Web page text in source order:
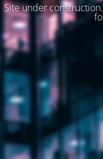
Site under construction.